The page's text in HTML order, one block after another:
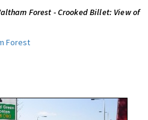
Forest - Crooked Billet: View of
Forest